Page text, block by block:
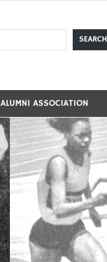
SEARCH
ALUMNI ASSOCIATION